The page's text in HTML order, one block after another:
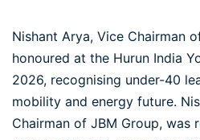
Nishant Arya, Vice Chairman
honoured at the Hurun India
2026, recognising under-40
mobility and energy future.
Chairman of JBM Group, was